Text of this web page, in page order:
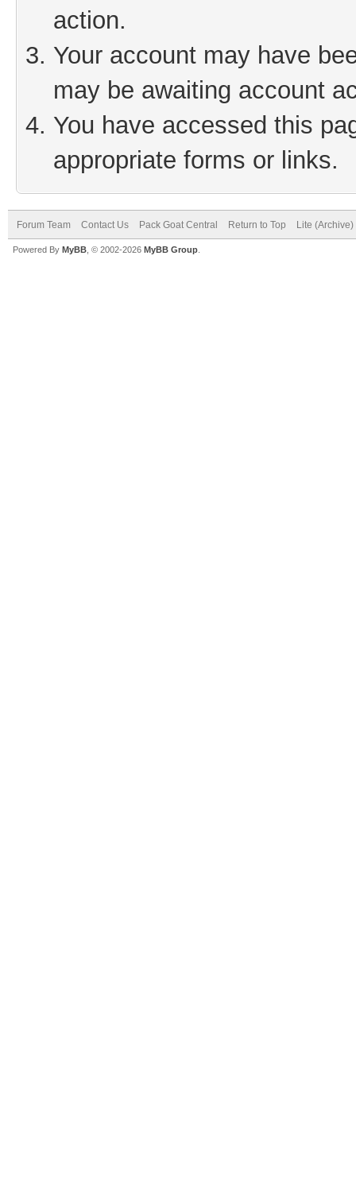
action.
Your account may have
may be awaiting account
You have accessed this
appropriate forms or links.
Forum Team Contact Us Pack Goat Central Return to Top Lite
Powered By MyBB , © 2002-2026 MyBB Group